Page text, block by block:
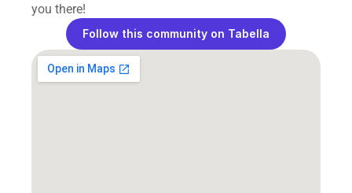
you there!
Follow this community on Tabella